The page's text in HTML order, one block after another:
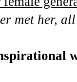
met her,